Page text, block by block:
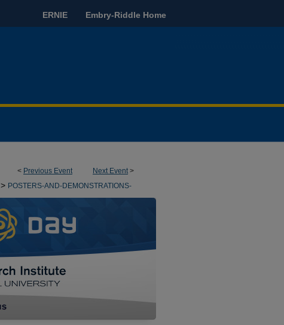
ERNIE Embry-Riddle Home
< Previous Event Next Event>
> POSTERS-AND-DEMONSTRATIONS-